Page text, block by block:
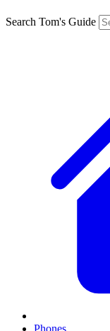
Search Tom's Guide
Phones